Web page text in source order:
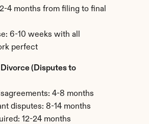
4 months from filing to final
6-10 weeks with all
perfect
(Disputes to
4-8 months
disputes: 8-14 months
12-24 months